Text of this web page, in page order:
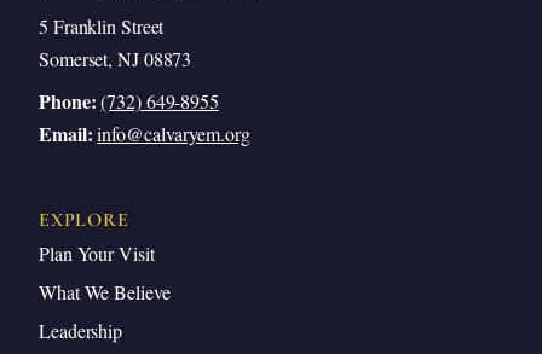
5 Franklin Street
Somerset, NJ 08873
Phone: (732) 649-8955
Email: info@calvaryem.org
EXPLORE
Plan Your Visit
What We Believe
Leadership